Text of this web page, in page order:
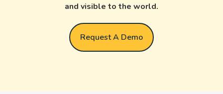
and visible to the world.
Request A Demo